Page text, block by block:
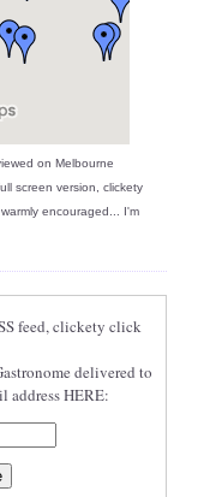
on Melbourne
screen version, clickety
encouraged... I'm
feed, clickety click
delivered to
address HERE: